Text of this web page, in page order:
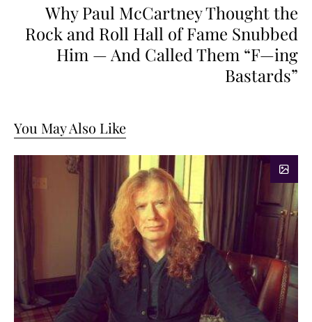
Why Paul McCartney Thought the
Rock and Roll Hall of Fame Snubbed
Him — And Called Them “F—ing
Bastards”
You May Also Like